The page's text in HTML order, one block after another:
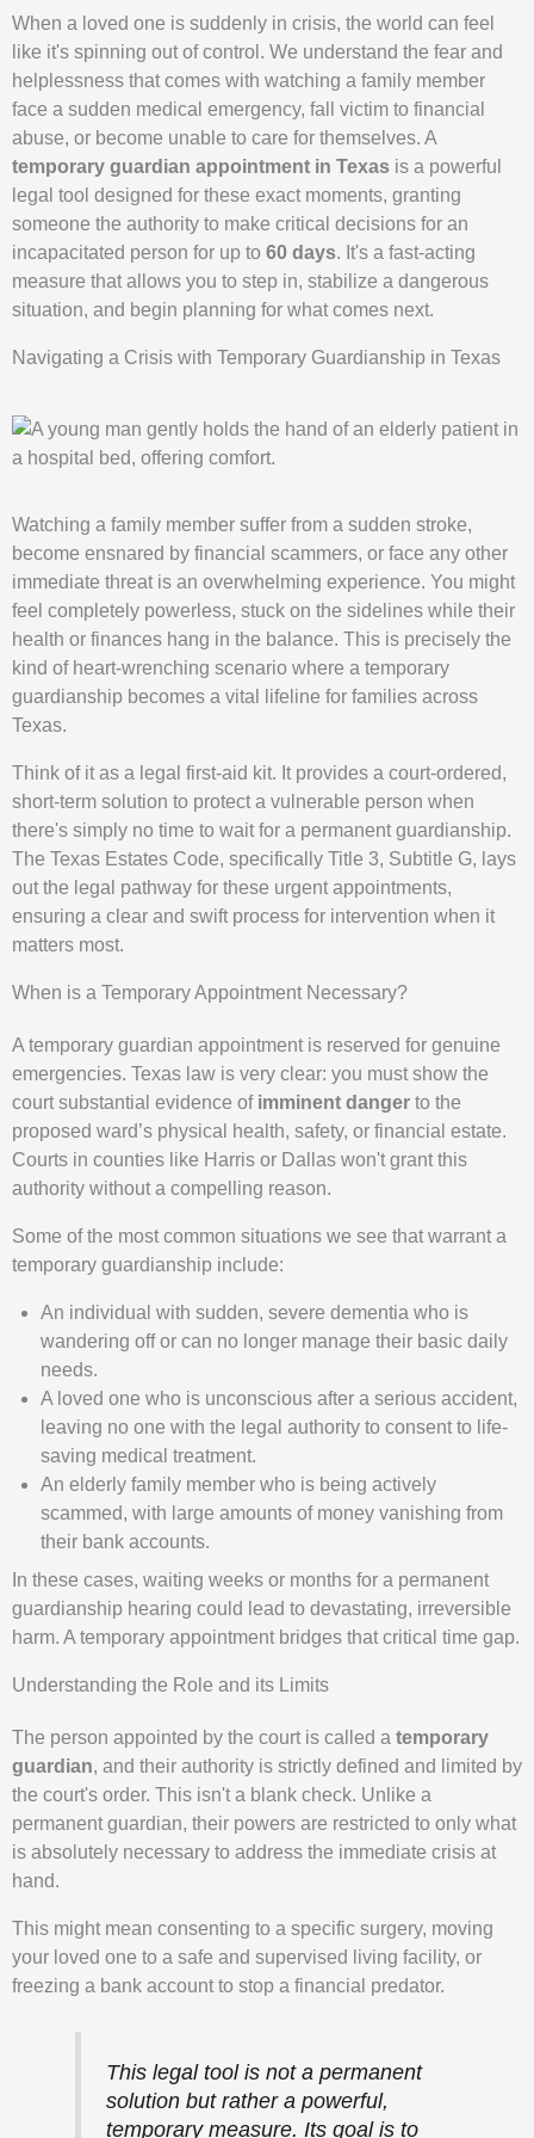
When a loved one is suddenly in crisis, the world can feel
like it's spinning out of control. We understand the fear and
helplessness that comes with watching a family member
face a sudden medical emergency, fall victim to financial
abuse, or become unable to care for themselves. A
temporary guardian appointment in Texas is a powerful
legal tool designed for these exact moments, granting
someone the authority to make critical decisions for an
incapacitated person for up to 60 days. It's a fast-acting
measure that allows you to step in, stabilize a dangerous
situation, and begin planning for what comes next.
Navigating a Crisis with Temporary Guardianship in Texas
Watching a family member suffer from a sudden stroke,
become ensnared by financial scammers, or face any other
immediate threat is an overwhelming experience. You might
feel completely powerless, stuck on the sidelines while their
health or finances hang in the balance. This is precisely the
kind of heart-wrenching scenario where a temporary
guardianship becomes a vital lifeline for families across
Texas.
Think of it as a legal first-aid kit. It provides a court-ordered,
short-term solution to protect a vulnerable person when
there's simply no time to wait for a permanent guardianship.
The Texas Estates Code, specifically Title 3, Subtitle G, lays
out the legal pathway for these urgent appointments,
ensuring a clear and swift process for intervention when it
matters most.
When is a Temporary Appointment Necessary?
A temporary guardian appointment is reserved for genuine
emergencies. Texas law is very clear: you must show the
court substantial evidence of imminent danger to the
proposed ward’s physical health, safety, or financial estate.
Courts in counties like Harris or Dallas won't grant this
authority without a compelling reason.
Some of the most common situations we see that warrant a
temporary guardianship include:
An individual with sudden, severe dementia who is
wandering off or can no longer manage their basic daily
needs.
A loved one who is unconscious after a serious accident,
leaving no one with the legal authority to consent to life-
saving medical treatment.
An elderly family member who is being actively
scammed, with large amounts of money vanishing from
their bank accounts.
In these cases, waiting weeks or months for a permanent
guardianship hearing could lead to devastating, irreversible
harm. A temporary appointment bridges that critical time gap.
Understanding the Role and its Limits
The person appointed by the court is called a temporary
guardian, and their authority is strictly defined and limited by
the court's order. This isn't a blank check. Unlike a
permanent guardian, their powers are restricted to only what
is absolutely necessary to address the immediate crisis at
hand.
This might mean consenting to a specific surgery, moving
your loved one to a safe and supervised living facility, or
freezing a bank account to stop a financial predator.
This legal tool is not a permanent
solution but rather a powerful,
temporary measure. Its goal is to